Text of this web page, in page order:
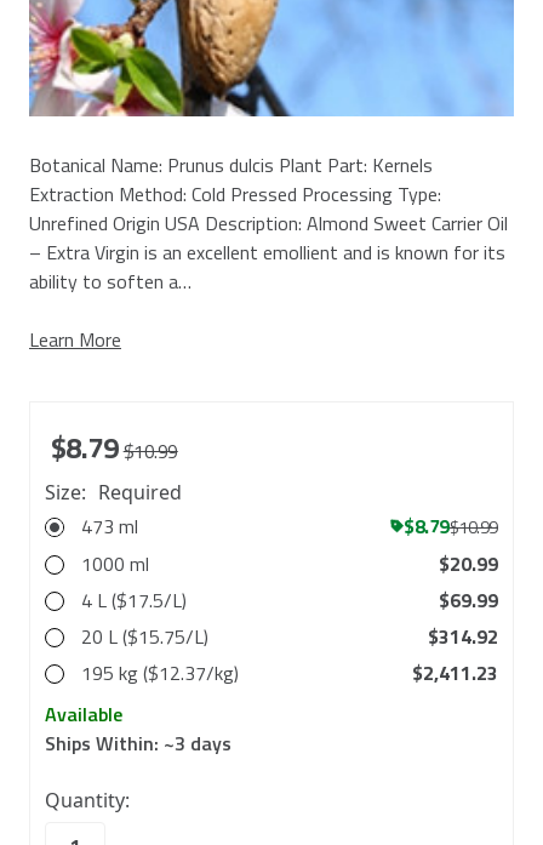
Botanical Name: Prunus dulcis Plant Part: Kernels
Extraction Method: Cold Pressed Processing Type:
Unrefined Origin USA Description: Almond Sweet Carrier Oil
– Extra Virgin is an excellent emollient and is known for its
ability to soften a…
Learn More
$8.79$10.99
Size: Required
473 ml $8.79$10.99
1000 ml
$20.99
4 L ($17.5/L)
$69.99
20 L ($15.75/L)
$314.92
195 kg ($12.37/kg)
$2,411.23
Ships Within: ~3 days
Available
in
Quantity: